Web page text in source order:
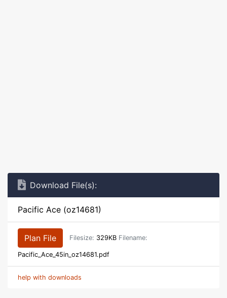
Download File(s):
Pacific Ace (oz14681)
Plan File Filesize: 329KB Filename:
Pacific_Ace_45in_oz14681.pdf
help with downloads